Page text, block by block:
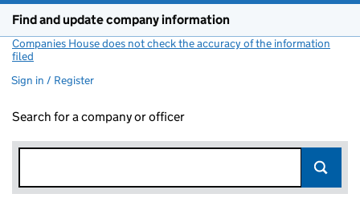
Find and update company information
Companies House does not check the accuracy of the information
filed
Sign in / Register
Search for a company or officer